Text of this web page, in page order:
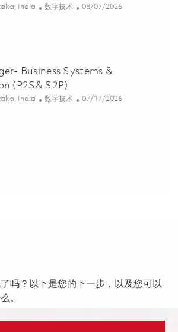
India 类别
数字技术 Posted Date
08/07/2026
Manager – Enterprise ERP / CRM / SAP
Business Systems &
(P2S& S2P)
India 类别
数字技术 Posted Date
07/17/2026
Business Systems & Transformation (P2S&
吗？以下是您的下一步，以及您可以
。